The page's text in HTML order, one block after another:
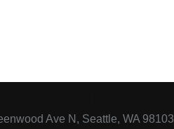
Ave N, Seattle, WA 98103